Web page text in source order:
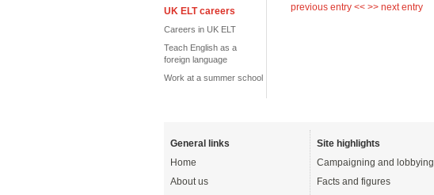
UK ELT careers
Careers in UK ELT
Teach English as a
foreign language
Work at a summer school
previous entry << >> next entry
General links
Home
About us
Site highlights
Campaigning and lobbying
Facts and figures